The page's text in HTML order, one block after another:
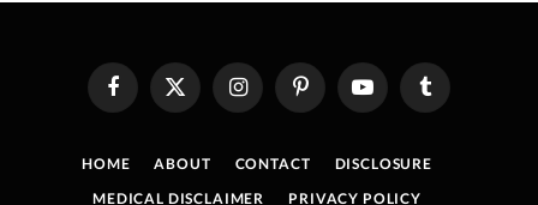
FacebookX
(Twitter)
InstagramPinterestYouTube Tumblr
HOME ABOUT CONTACT
DISCLOSURE
MEDICAL DISCLAIMER
PRIVACY POLICY